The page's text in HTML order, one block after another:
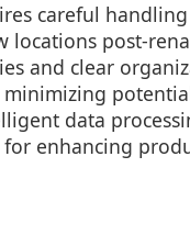
careful
locations post-
and clear
data
enhancing